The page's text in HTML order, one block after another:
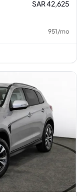
SAR 42,625
951/mo